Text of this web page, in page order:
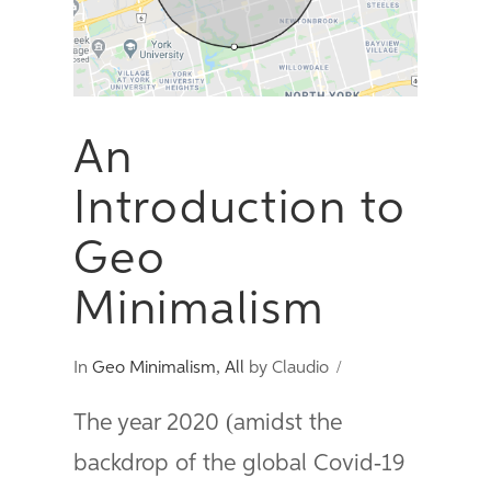
An
Introduction to
Geo
Minimalism
InGeo Minimalism,All by Claudio
The year 2020 (amidst the
backdrop of the global Covid-19